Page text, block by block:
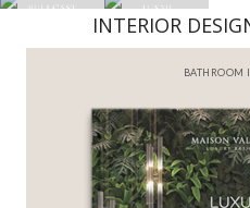
INTERIOR
BATHROOM